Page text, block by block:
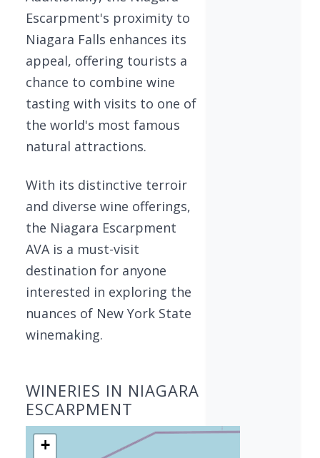
Escarpment's proximity to
Niagara Falls enhances its
appeal, offering tourists a
chance to combine wine
tasting with visits to one of
the world's most famous
natural attractions.
With its distinctive terroir
and diverse wine offerings,
the Niagara Escarpment
AVA is a must-visit
destination for anyone
interested in exploring the
nuances of New York State
winemaking.
WINERIES IN NIAGARA
ESCARPMENT
+